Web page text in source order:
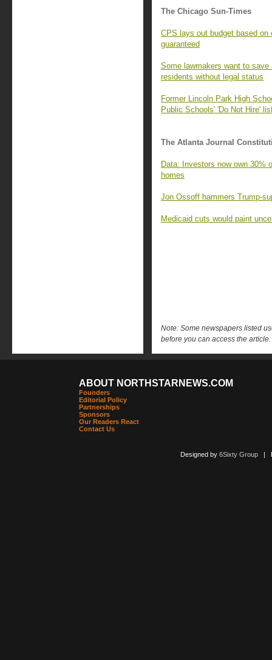
The Chicago Sun-Times
CPS lays out budget based
guaranteed
Some lawmakers want to
residents without legal status
Former Lincoln Park High
Public Schools' 'Do Not Hire'
The Atlanta Journal
Data: Investors now own 30%
homes
Jon Ossoff hammers Trump-
Medicaid cuts would paint
Note: Some newspapers listed
before you can access the article.
ABOUT NORTHSTARNEWS.COM
Founders
Editorial Policy
Partnerships
Sponsors
Our Readers React
Contact Us
Designed by 6Sixty Group|